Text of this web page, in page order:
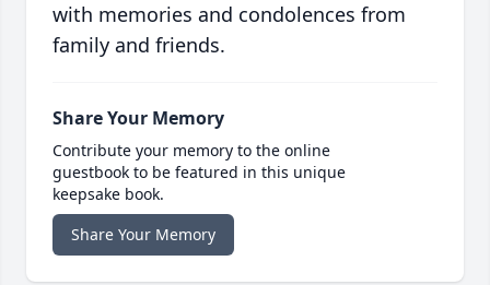
with memories and condolences from
family and friends.
Share Your Memory
Contribute your memory to the online
guestbook to be featured in this unique
keepsake book.
Share Your Memory